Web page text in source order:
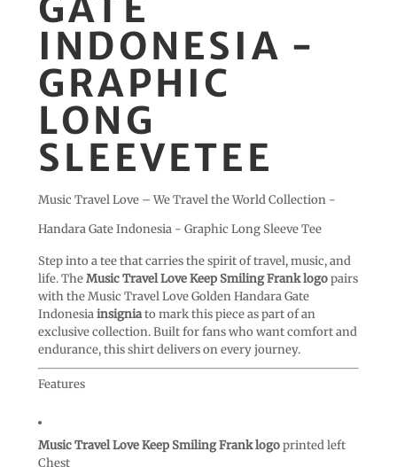
INDONESIA -
GRAPHIC
LONG
SLEEVETEE
Music Travel Love – We Travel the World Collection -
Handara Gate Indonesia - Graphic Long Sleeve Tee
Step into a tee that carries the spirit of travel, music, and
life. TheMusic Travel Love Keep Smiling Frank logopairs
with the Music Travel Love Golden Handara Gate
Indonesiainsigniato mark this piece as part of an
exclusive collection. Built for fans who want comfort and
endurance, this shirt delivers on every journey.
Features
Music Travel Love Keep Smiling Frank logoprinted left
Chest